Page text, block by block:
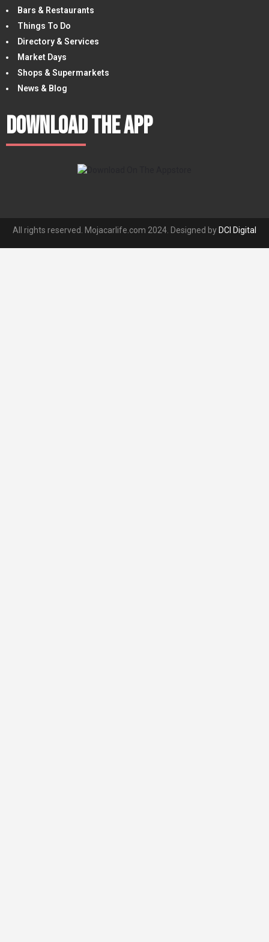
Bars & Restaurants
Things To Do
Directory & Services
Market Days
Shops & Supermarkets
News & Blog
Download The App
All rights reserved. Mojacarlife.com 2024. Designed by DCI Digital